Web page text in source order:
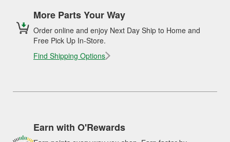
More Parts Your Way
Order online and enjoy Next Day Ship to Home and
Free Pick Up In-Store.
Find Shipping Options
Earn with O'Rewards